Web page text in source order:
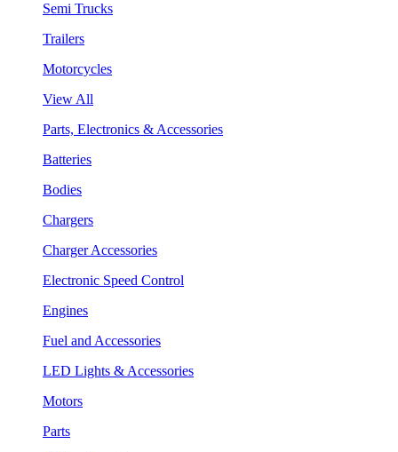
Semi Trucks
Trailers
Motorcycles
View All
Parts, Electronics & Accessories
Batteries
Bodies
Chargers
Charger Accessories
Electronic Speed Control
Engines
Fuel and Accessories
LED Lights & Accessories
Motors
Parts